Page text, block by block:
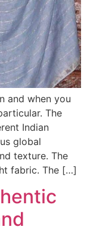
and when you
The
Indian
global
texture. The
fabric. The […]